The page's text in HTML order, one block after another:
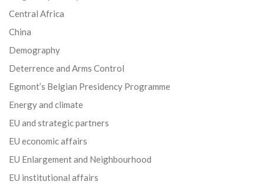
Central Africa
China
Demography
Deterrence and Arms Control
Egmont’s Belgian Presidency Programme
Energy and climate
EU and strategic partners
EU economic affairs
EU Enlargement and Neighbourhood
EU institutional affairs